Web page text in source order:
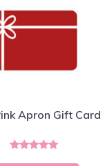
Apron Gift Card